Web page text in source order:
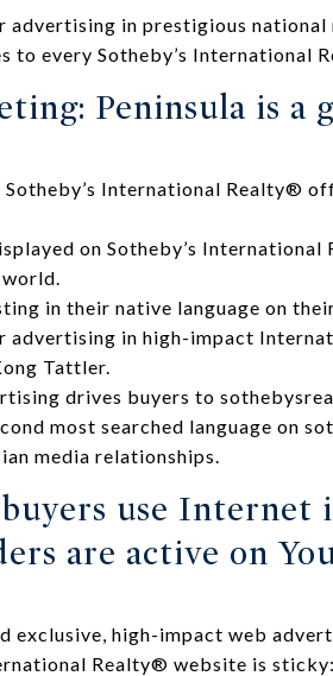
advertising in prestigious national
to every Sotheby’s International
Peninsula is a
International Realty®
on Sotheby’s
world.
in their native language on
advertising in high-impact
Tattler.
drives buyers to
most searched language on
media relationships.
use Internet
are active on
exclusive, high-impact web
Realty® website is